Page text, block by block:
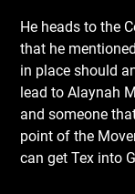
He heads to the
that he
in place should
lead to Alaynah
and someone
point of the
can get Tex into